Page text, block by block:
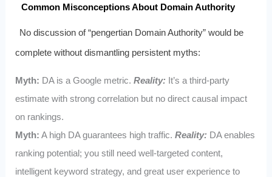
Common Misconceptions About Domain Authority
No discussion of “pengertian Domain Authority” would be
complete without dismantling persistent myths:
Myth: DA is a Google metric. Reality: It’s a third-party
estimate with strong correlation but no direct causal impact
on rankings.
Myth: A high DA guarantees high traffic. Reality: DA enables
ranking potential; you still need well-targeted content,
intelligent keyword strategy, and great user experience to